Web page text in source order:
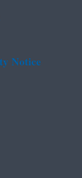
Notice